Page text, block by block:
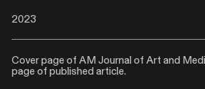
2023
Cover page of AM Journal of Art and
page of published article.